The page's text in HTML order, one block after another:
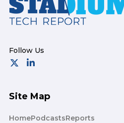
Site Map
HomePodcastsReports